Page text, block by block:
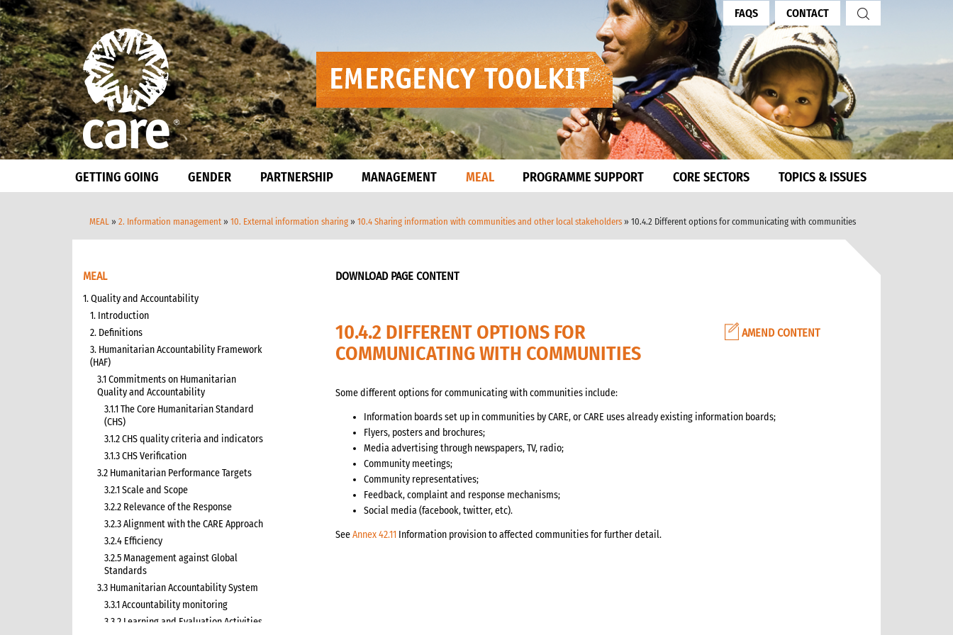
FAQS CONTACT
GETTING GOING GENDER PARTNERSHIP MANAGEMENT MEAL PROGRAMME SUPPORT CORE SECTORS TOPICS & ISSUES
MEAL » 2. Information management » 10. External information sharing » 10.4 Sharing information with communities and other local stakeholders » 10.4.2 Different options for communicating with communities
MEAL
1. Quality and Accountability
1. Introduction
2. Definitions
3. Humanitarian Accountability Framework
(HAF)
3.1 Commitments on Humanitarian
Quality and Accountability
3.1.1 The Core Humanitarian Standard
(CHS)
3.1.2 CHS quality criteria and indicators
3.1.3 CHS Verification
3.2 Humanitarian Performance Targets
3.2.1 Scale and Scope
3.2.2 Relevance of the Response
3.2.3 Alignment with the CARE Approach
3.2.4 Efficiency
3.2.5 Management against Global
Standards
3.3 Humanitarian Accountability System
3.3.1 Accountability monitoring
3.3.2 Learning and Evaluation Activities
DOWNLOAD PAGE CONTENT
AMEND CONTENT
10.4.2 DIFFERENT OPTIONS FOR
COMMUNICATING WITH COMMUNITIES
Some different options for communicating with communities include:
Information boards set up in communities by CARE, or CARE uses already existing information boards;
Flyers, posters and brochures;
Media advertising through newspapers, TV, radio;
Community meetings;
Community representatives;
Feedback, complaint and response mechanisms;
Social media (facebook, twitter, etc).
SeeAnnex 42.11 Information provision to affected communities for further detail.